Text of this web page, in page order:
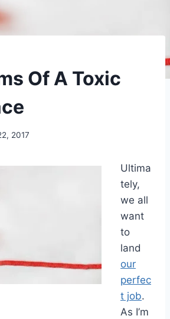
Of A Toxic
2017
Ultima
tely,
we all
want
to
land
our
perfec
t job.
As I’m